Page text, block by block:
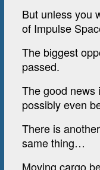
But unless you
of Impulse
The biggest
passed.
The good news
possibly even
There is
same thing…
Moving cargo